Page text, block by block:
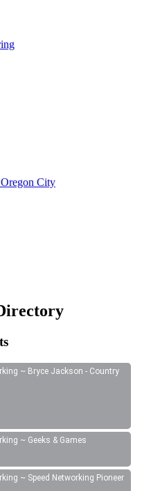
City
~ Bryce Jackson - Country
~ Geeks & Games
~ Speed Networking Pioneer